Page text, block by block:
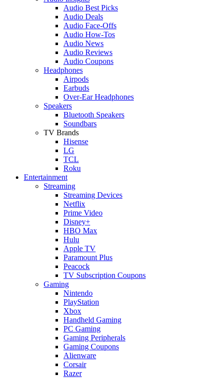
Audio Best Picks
Audio Deals
Audio Face-Offs
Audio How-Tos
Audio News
Audio Reviews
Audio Coupons
Headphones
Airpods
Earbuds
Over-Ear Headphones
Speakers
Bluetooth Speakers
Soundbars
TV Brands
Hisense
LG
TCL
Roku
Entertainment
Streaming
Streaming Devices
Netflix
Prime Video
Disney+
HBO Max
Hulu
Apple TV
Paramount Plus
Peacock
TV Subscription Coupons
Gaming
Nintendo
PlayStation
Xbox
Handheld Gaming
PC Gaming
Gaming Peripherals
Gaming Coupons
Alienware
Corsair
Razer